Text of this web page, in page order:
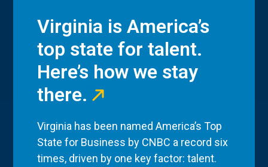
Virginia is America’s
top state for talent.
Here’s how we stay
there.
Virginia has been named America’s Top
State for Business by CNBC a record six
times, driven by one key factor: talent.